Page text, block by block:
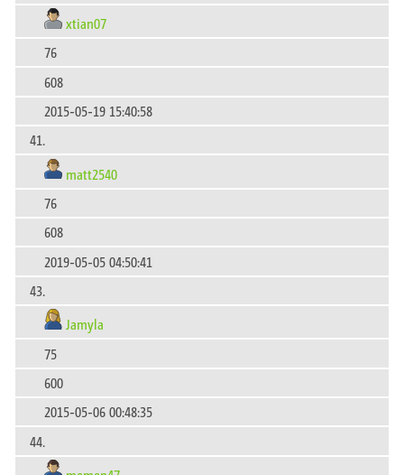
xtian07
76
608
2015-05-19 15:40:58
41.
matt2540
76
608
2019-05-05 04:50:41
43.
Jamyla
75
600
2015-05-06 00:48:35
44.